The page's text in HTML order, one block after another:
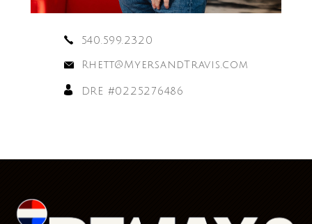
540.599.2320
Rhett@MyersandTravis.com
DRE #0225276486